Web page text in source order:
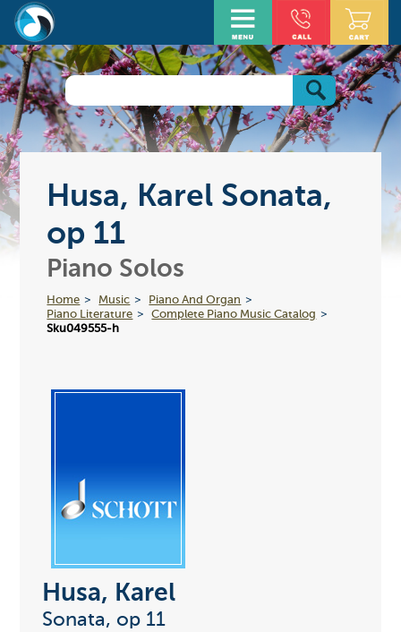
Husa, Karel Sonata,
op 11
Piano Solos
Home Music
Piano And Organ
Piano Literature
Complete Piano Music Catalog
Sku049555-h
Husa, Karel
Sonata, op 11